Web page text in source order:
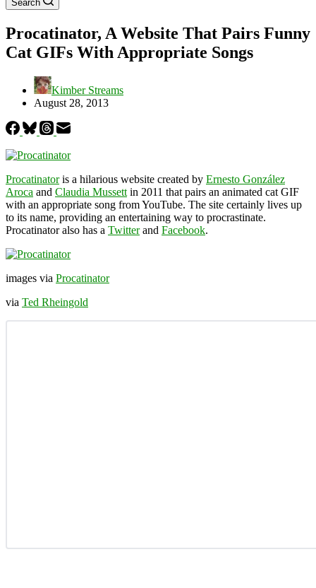
Search
Procatinator, A Website That Pairs Funny
Cat GIFs With Appropriate Songs
Kimber Streams
August 28, 2013
Procatinatoris a hilarious website created by Ernesto González
Aroca and Claudia Mussett in 2011 that pairs an animated cat GIF
with an appropriate song from YouTube. The site certainly lives up
to its name, providing an entertaining way to procrastinate.
Procatinator also has a Twitterand Facebook.
images via Procatinator
via Ted Rheingold